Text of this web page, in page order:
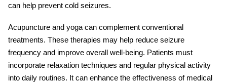
can help prevent cold seizures.
Acupuncture and yoga can complement conventional
treatments. These therapies may help reduce seizure
frequency and improve overall well-being. Patients must
incorporate relaxation techniques and regular physical activity
into daily routines. It can enhance the effectiveness of medical